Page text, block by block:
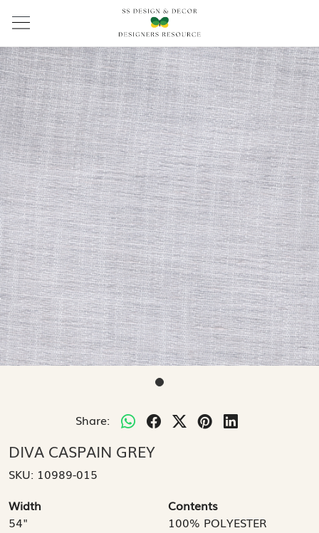
Share:
DIVA CASPAIN GREY
SKU: 10989-015
Width
54"
Contents
100% POLYESTER